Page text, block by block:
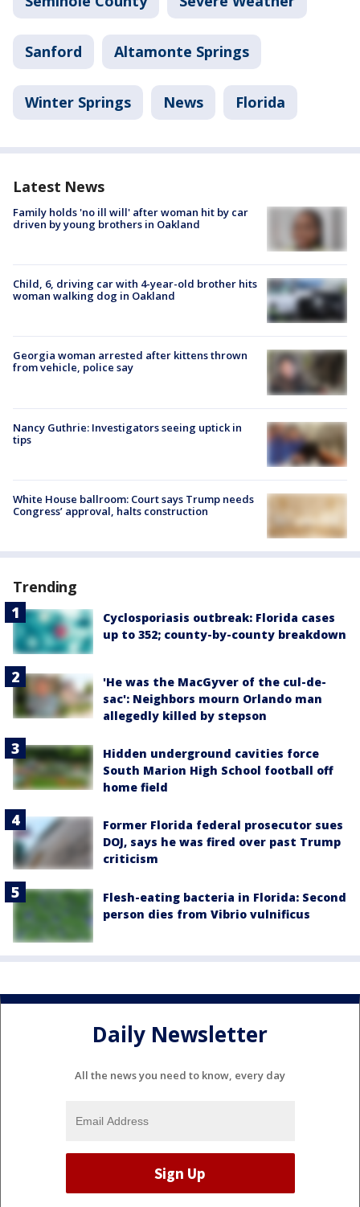
Sanford Altamonte Springs
Winter Springs News Florida
Latest News
Family holds 'no ill will' after woman hit by car
driven by young brothers in Oakland
Child, 6, driving car with 4-year-old brother hits
woman walking dog in Oakland
Georgia woman arrested after kittens thrown
from vehicle, police say
Nancy Guthrie: Investigators seeing uptick in
tips
White House ballroom: Court says Trump needs
Congress’ approval, halts construction
Trending
Cyclosporiasis outbreak: Florida cases
up to 352; county-by-county breakdown
'He was the MacGyver of the cul-de-
sac': Neighbors mourn Orlando man
allegedly killed by stepson
Hidden underground cavities force
South Marion High School football off
home field
Former Florida federal prosecutor sues
DOJ, says he was fired over past Trump
criticism
Flesh-eating bacteria in Florida: Second
person dies from Vibrio vulnificus
Daily Newsletter
All the news you need to know, every day